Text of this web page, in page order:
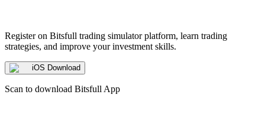
Register on Bitsfull trading simulator platform, learn trading
strategies, and improve your investment skills.
iOS Download
Scan to download Bitsfull App